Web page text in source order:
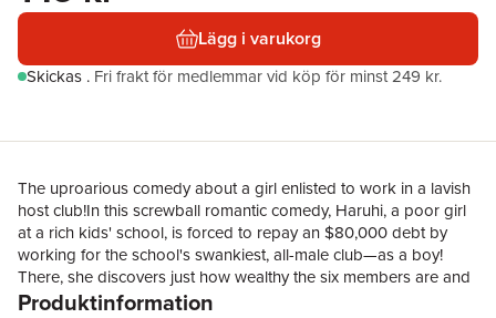
Lägg i varukorg
Skickas . Fri frakt för medlemmar vid köp för minst 249 kr.
The uproarious comedy about a girl enlisted to work in a lavish
host club!In this screwball romantic comedy, Haruhi, a poor girl
at a rich kids' school, is forced to repay an $80,000 debt by
working for the school's swankiest, all-male club—as a boy!
There, she discovers just how wealthy the six members are and
how different the rich are from everybody else...It's summer
Produktinformation